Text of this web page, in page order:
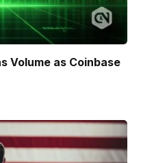
Volume as Coinbase